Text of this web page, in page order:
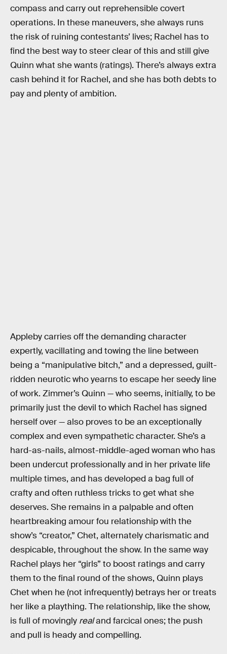
compass and carry out reprehensible covert
operations. In these maneuvers, she always runs
the risk of ruining contestants’ lives; Rachel has to
find the best way to steer clear of this and still give
Quinn what she wants (ratings). There’s always extra
cash behind it for Rachel, and she has both debts to
pay and plenty of ambition.
Appleby carries off the demanding character
expertly, vacillating and towing the line between
being a “manipulative bitch,” and a depressed, guilt-
ridden neurotic who yearns to escape her seedy line
of work. Zimmer’s Quinn — who seems, initially, to be
primarily just the devil to which Rachel has signed
herself over — also proves to be an exceptionally
complex and even sympathetic character. She’s a
hard-as-nails, almost-middle-aged woman who has
been undercut professionally and in her private life
multiple times, and has developed a bag full of
crafty and often ruthless tricks to get what she
deserves. She remains in a palpable and often
heartbreaking amour fou relationship with the
show’s “creator,” Chet, alternately charismatic and
despicable, throughout the show. In the same way
Rachel plays her “girls” to boost ratings and carry
them to the final round of the shows, Quinn plays
Chet when he (not infrequently) betrays her or treats
her like a plaything. The relationship, like the show,
is full of movingly realand farcical ones; the push
and pull is heady and compelling.